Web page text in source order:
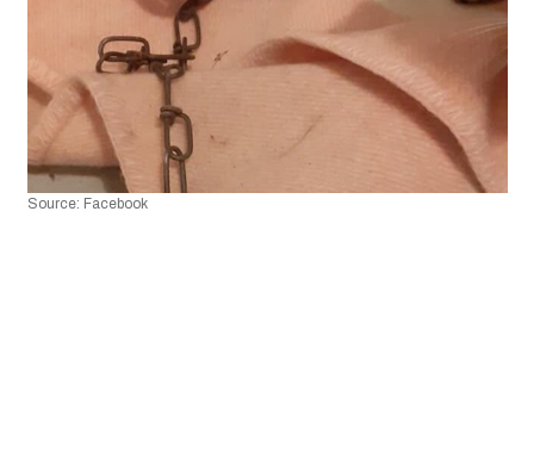
Source: Facebook